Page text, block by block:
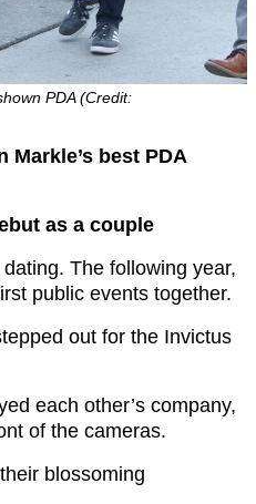
PDA (Credit:
Markle’s best PDA
as a couple
The following year,
public events together.
out for the Invictus
each other’s company,
of the cameras.
blossoming